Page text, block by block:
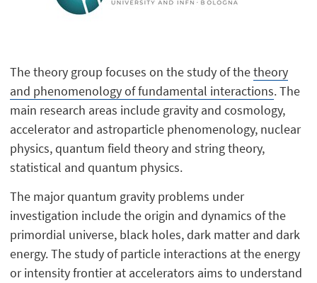
The theory group focuses on the study of thetheory
and phenomenology of fundamental interactions. The
main research areas include gravity and cosmology,
accelerator and astroparticle phenomenology, nuclear
physics, quantum field theory and string theory,
statistical and quantum physics.
The major quantum gravity problems under
investigation include the origin and dynamics of the
primordial universe, black holes, dark matter and dark
energy. The study of particle interactions at the energy
or intensity frontier at accelerators aims to understand